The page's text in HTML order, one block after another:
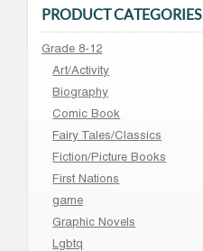
PRODUCT CATEGORIES
Grade 8-12
Art/Activity
Biography
Comic Book
Fairy Tales/Classics
Fiction/Picture Books
First Nations
game
Graphic Novels
Lgbtq